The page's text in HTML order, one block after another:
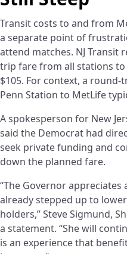
Transit costs to and from
a separate point of
attend matches. NJ Transit
trip fare from all stations
$105. For context, a
Penn Station to MetLife
A spokesperson for New
said the Democrat had
seek private funding and
down the planned fare.
“The Governor
already stepped up to
holders,” Steve Sigmund,
a statement. “She will
is an experience that